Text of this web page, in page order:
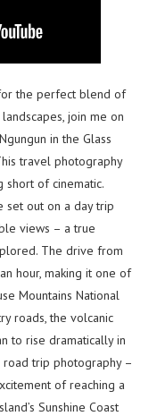
the perfect blend of
join me on
in the Glass
travel photography
short of cinematic.
set out on a day trip
views – a true
The drive from
hour, making it one of
Mountains National
roads, the volcanic
to rise dramatically in
trip photography –
of reaching a
Sunshine Coast